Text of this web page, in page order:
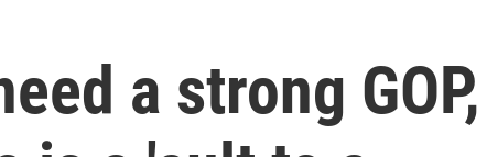
a strong GOP,